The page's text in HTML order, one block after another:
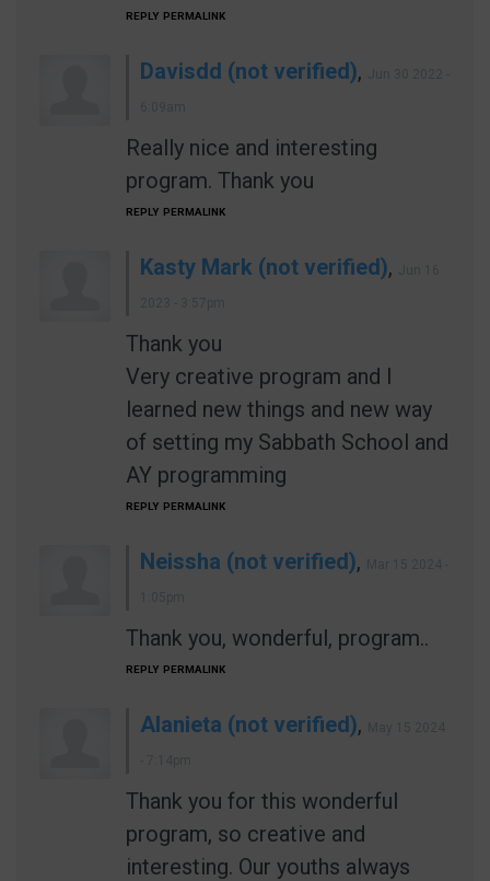
REPLY PERMALINK
Davisdd (not verified),
Really nice and interesting
program. Thank you
REPLY PERMALINK
Kasty Mark (not verified),
Thank you
Very creative program and I
learned new things and new way
of setting my Sabbath School and
AY programming
REPLY PERMALINK
Neissha (not verified),
Thank you, wonderful, program..
REPLY PERMALINK
Alanieta (not verified),
Thank you for this wonderful
program, so creative and
interesting. Our youths always